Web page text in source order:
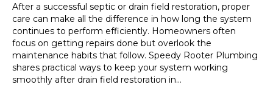
After a successful septic or drain field restoration, proper
care can make all the difference in how long the system
continues to perform efficiently. Homeowners often
focus on getting repairs done but overlook the
maintenance habits that follow. Speedy Rooter Plumbing
shares practical ways to keep your system working
smoothly after drain field restoration in…